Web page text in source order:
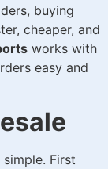
buying
cheaper, and
works with
easy and
simple. First